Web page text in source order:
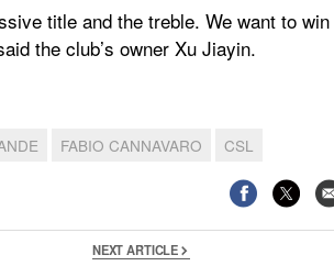
title and the treble. We want to win
the club’s owner Xu Jiayin.
FABIO CANNAVARO CSL
NEXT ARTICLE